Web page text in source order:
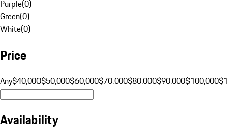
Purple(0)
Green(0)
White(0)
Price
Any$40,000$50,000$60,000$70,000$80,000$90,000$100,000
Availability